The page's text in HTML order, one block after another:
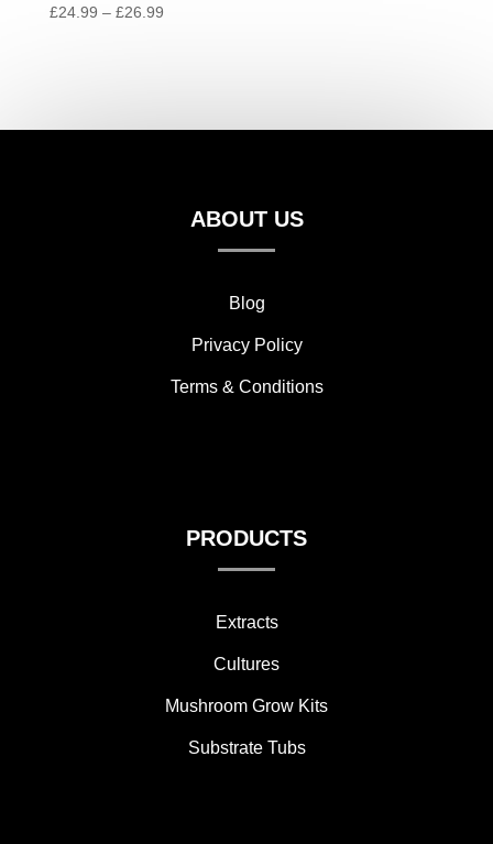
£24.99 – £26.99Price
ABOUT US
Blog
Privacy Policy
Terms & Conditions
PRODUCTS
Extracts
Cultures
Mushroom Grow Kits
Substrate Tubs